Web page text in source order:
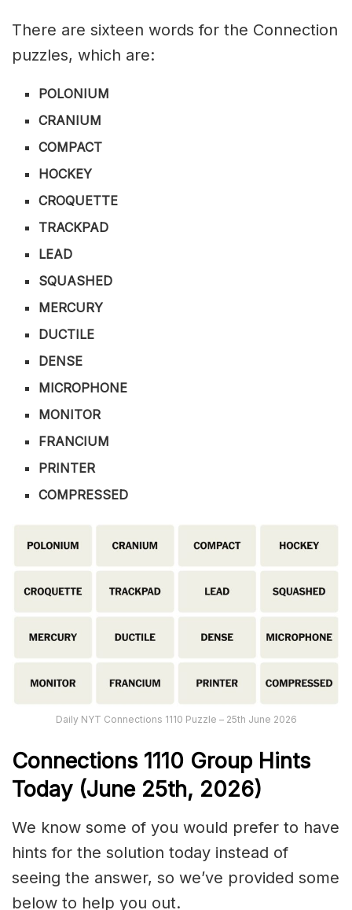
There are sixteen words for the Connection
puzzles, which are:
POLONIUM
CRANIUM
COMPACT
HOCKEY
CROQUETTE
TRACKPAD
LEAD
SQUASHED
MERCURY
DUCTILE
DENSE
MICROPHONE
MONITOR
FRANCIUM
PRINTER
COMPRESSED
Daily NYT Connections 1110 Puzzle – 25th June 2026
Connections 1110 Group Hints
Today (June 25th, 2026)
We know some of you would prefer to have
hints for the solution today instead of
seeing the answer, so we’ve provided some
below to help you out.